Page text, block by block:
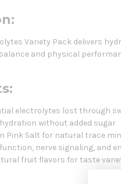
Variety Pack delivers
and physical
electrolytes lost through
without added sugar
Pink Salt for natural trace
nerve signaling, and
fruit flavors for taste